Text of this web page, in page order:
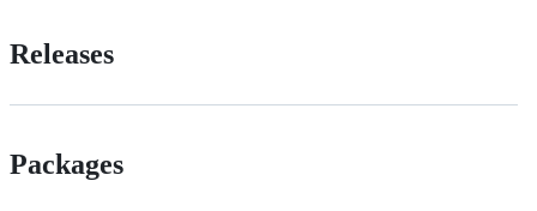
Releases
Packages